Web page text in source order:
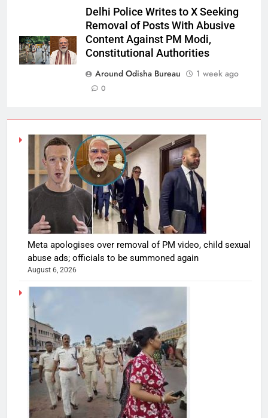
Delhi Police Writes to X Seeking
Removal of Posts With Abusive
Content Against PM Modi,
Constitutional Authorities
Around Odisha Bureau
1 week ago
0
Meta apologises over removal of PM video, child sexual
abuse ads; officials to be summoned again
August 6, 2026